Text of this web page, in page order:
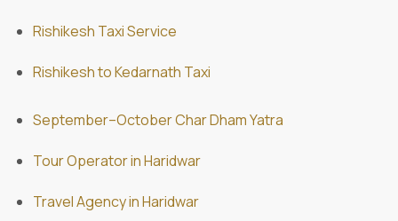
Rishikesh Taxi Service
Rishikesh to Kedarnath Taxi
September–October Char Dham Yatra
Tour Operator in Haridwar
Travel Agency in Haridwar